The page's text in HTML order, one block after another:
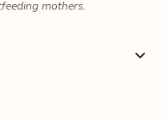
mothers.